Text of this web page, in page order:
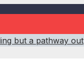
but a pathway out